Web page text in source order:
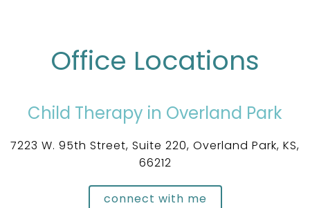
Office Locations
Child Therapy in Overland Park
7223 W. 95th Street, Suite 220, Overland Park, KS,
66212
connect with me